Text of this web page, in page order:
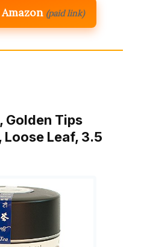
(paid link)
Golden Tips
Loose Leaf, 3.5